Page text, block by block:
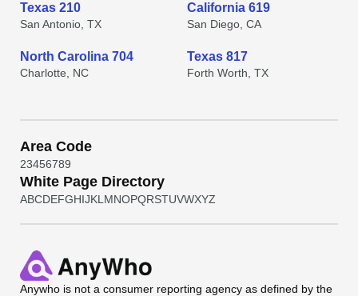
Texas 210
San Antonio, TX
California 619
San Diego, CA
North Carolina 704
Charlotte, NC
Texas 817
Forth Worth, TX
Area Code
23456789
White Page Directory
ABCDEFGHIJKL MNOPQRSTUVWXYZ
Anywho is not a consumer reporting agency as defined by the